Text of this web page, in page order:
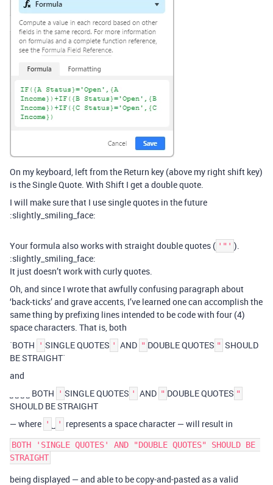
On my keyboard, left from the Return key (above my right shift key)
is the Single Quote. With Shift I get a double quote.
I will make sure that I use single quotes in the future
:slightly_smiling_face:
Your formula also works with straight double quotes ( '"' ).
:slightly_smiling_face:
It just doesn’t work with curly quotes.
Oh, and since I wrote that awfully confusing paragraph about
‘back-ticks’ and grave accents, I’ve learned one can accomplish the
same thing by prefixing lines intended to be code with four (4)
space characters. That is, both
`BOTH
' SINGLE QUOTES ' AND " DOUBLE QUOTES " SHOULD
BE STRAIGHT`
and
˽ ˽ ˽ ˽ BOTH
' SINGLE QUOTES ' AND " DOUBLE QUOTES "
SHOULD BE STRAIGHT
— where ' ' represents a space character — will result in
BOTH 'SINGLE QUOTES' AND "DOUBLE QUOTES" SHOULD BE
being displayed — and able to be copy-and-pasted as a valid